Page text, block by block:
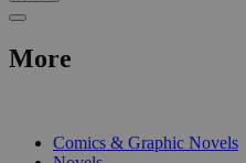
More
Comics & Graphic Novels